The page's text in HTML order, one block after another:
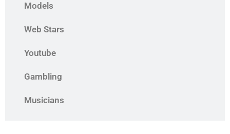
Models
Web Stars
Youtube
Gambling
Musicians